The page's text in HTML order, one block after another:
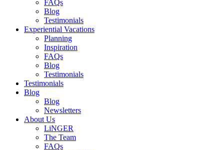
FAQs
Blog
Testimonials
Experiential Vacations
Planning
Inspiration
FAQs
Blog
Testimonials
Testimonials
Blog
Blog
Newsletters
About Us
LiNGER
The Team
FAQs